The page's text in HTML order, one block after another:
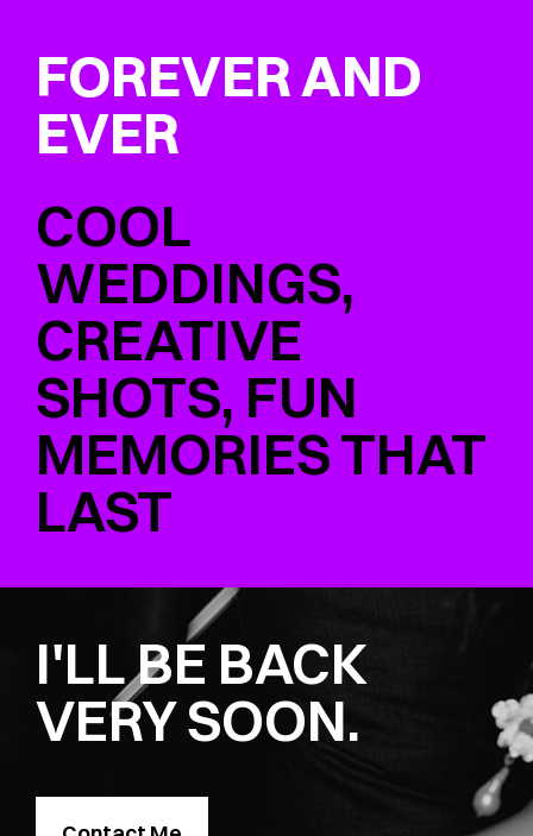
FOREVER AND
EVER
COOL
WEDDINGS,
CREATIVE
SHOTS, FUN
MEMORIES THAT
LAST
I'LL BE BACK
VERY SOON.